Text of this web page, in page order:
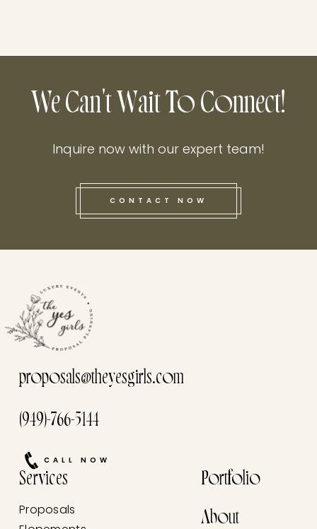
this he
We Can't Wait To Connect!
Inquire now with our expert team!
CONTACT NOW
proposals@theyesgirls.com
(949)-766-5144
CALL NOW
Services
Proposals
Portfolio
About